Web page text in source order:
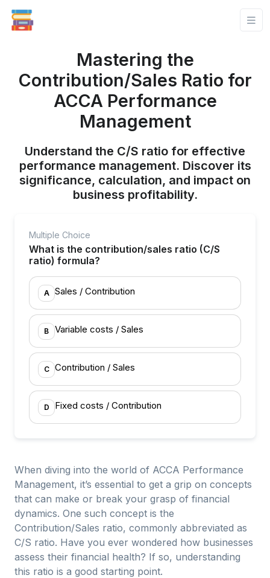
Mastering the
Contribution/Sales Ratio for
ACCA Performance
Management
Understand the C/S ratio for effective
performance management. Discover its
significance, calculation, and impact on
business profitability.
Multiple Choice
What is the contribution/sales ratio (C/S
ratio) formula?
A Sales / Contribution
B Variable costs / Sales
C Contribution / Sales
D Fixed costs / Contribution
When diving into the world of ACCA Performance
Management, it’s essential to get a grip on concepts
that can make or break your grasp of financial
dynamics. One such concept is the
Contribution/Sales ratio, commonly abbreviated as
C/S ratio. Have you ever wondered how businesses
assess their financial health? If so, understanding
this ratio is a good starting point.